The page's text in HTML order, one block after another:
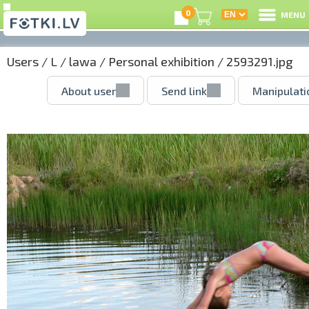
0 MENU
Users / L / lawa / Personal exhibition / 2593291.jpg
About user Send link